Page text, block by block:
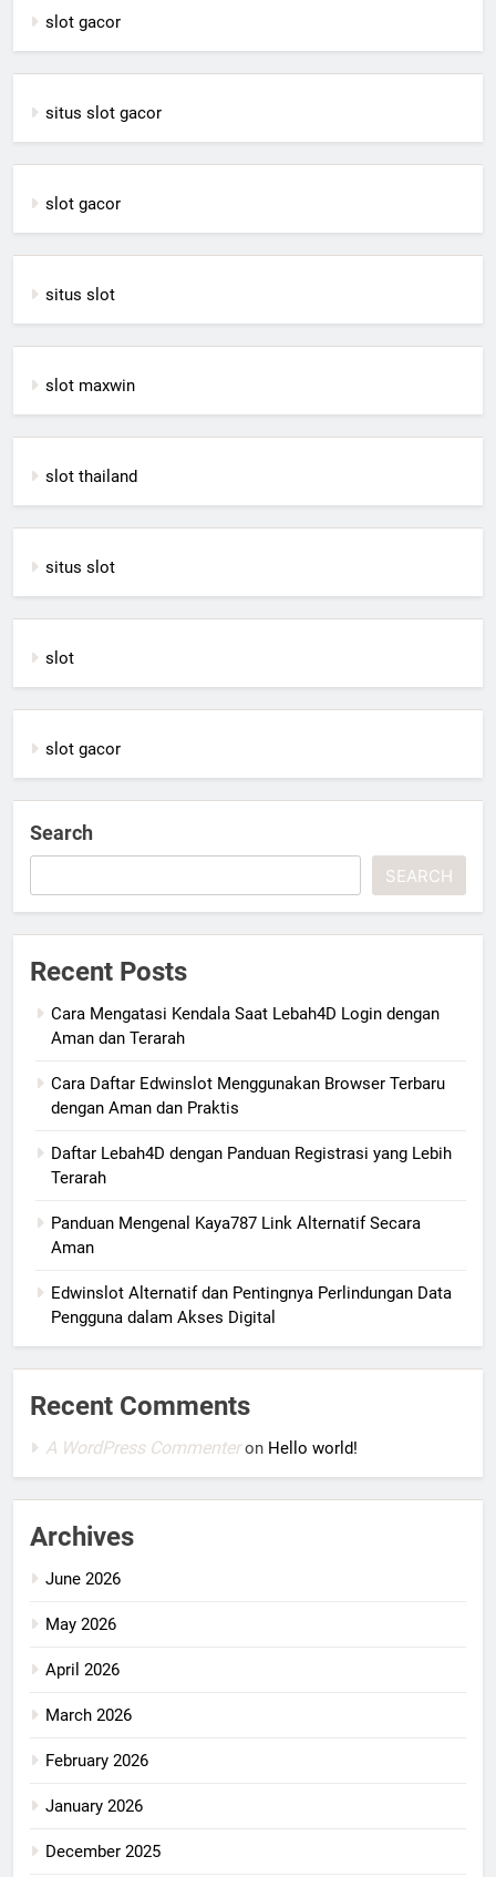
slot gacor
situs slot gacor
slot gacor
situs slot
slot maxwin
slot thailand
situs slot
slot
slot gacor
Search
SEARCH
Recent Posts
Cara Mengatasi Kendala Saat Lebah4D Login dengan
Aman dan Terarah
Cara Daftar Edwinslot Menggunakan Browser Terbaru
dengan Aman dan Praktis
Daftar Lebah4D dengan Panduan Registrasi yang Lebih
Terarah
Panduan Mengenal Kaya787 Link Alternatif Secara
Aman
Edwinslot Alternatif dan Pentingnya Perlindungan Data
Pengguna dalam Akses Digital
Recent Comments
A WordPress Commenteron Hello world!
Archives
June 2026
May 2026
April 2026
March 2026
February 2026
January 2026
December 2025